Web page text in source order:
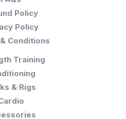
Policy
Policy
Conditions
Training
& Rigs